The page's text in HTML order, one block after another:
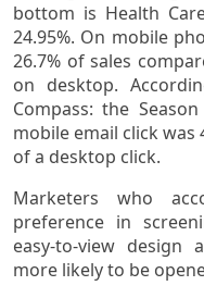
bottom is Health
24.95%. On mobile
26.7% of sales
on desktop.
Compass: the
mobile email click
of a desktop click.
Marketers who
preference in
easy-to-view design
more likely to be